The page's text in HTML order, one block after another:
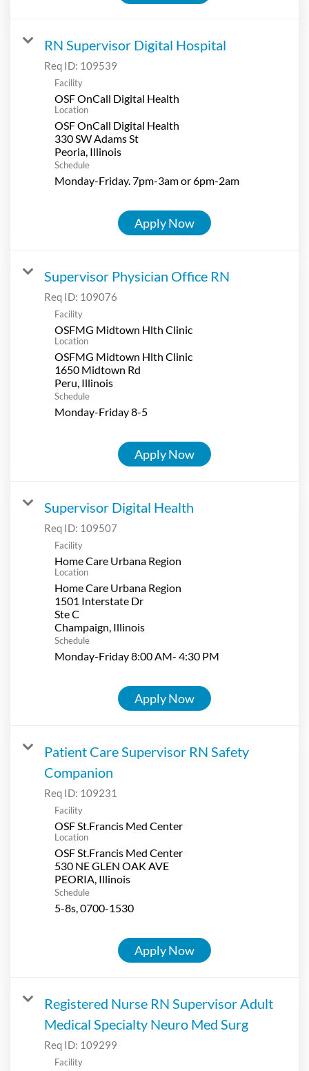
RN Supervisor Digital Hospital
Req ID: 109539
Facility
OSF OnCall Digital Health
Location
OSF OnCall Digital Health
330 SW Adams St
Schedule
Monday-Friday. 7pm-3am or 6pm-2am
Apply Now
Supervisor Physician Office RN
Req ID: 109076
Facility
OSFMG Midtown Hlth Clinic
Location
OSFMG Midtown Hlth Clinic
1650 Midtown Rd
Schedule
Monday-Friday 8-5
Apply Now
Supervisor Digital Health
Req ID: 109507
Facility
Home Care Urbana Region
Location
Home Care Urbana Region
1501 Interstate Dr
Ste C
Schedule
Monday-Friday 8:00 AM- 4:30 PM
Apply Now
Patient Care Supervisor RN Safety
Companion
Req ID: 109231
Facility
OSF St.Francis Med Center
Location
OSF St.Francis Med Center
530 NE GLEN OAK AVE
Schedule
5-8s, 0700-1530
Apply Now
Registered Nurse RN Supervisor Adult
Medical Specialty Neuro Med Surg
Req ID: 109299
Facility